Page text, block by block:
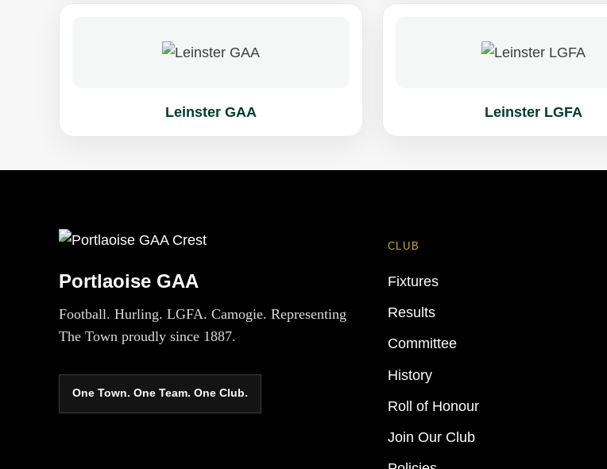
Leinster GAA Leinster LGFA
Portlaoise GAA
Football. Hurling. LGFA. Camogie. Representing
The Town proudly since 1887.
One Town. One Team. One Club.
CLUB
Fixtures
Results
Committee
History
Roll of Honour
Join Our Club